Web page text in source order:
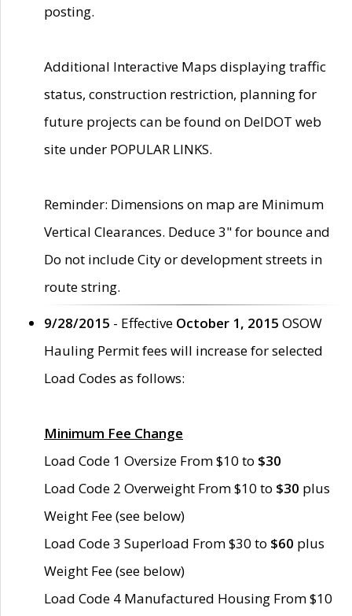
posting.
Additional Interactive Maps displaying traffic
status, construction restriction, planning for
future projects can be found on DelDOT web
site under POPULAR LINKS.
Reminder: Dimensions on map are Minimum
Vertical Clearances. Deduce 3" for bounce and
Do not include City or development streets in
route string.
9/28/2015 - Effective October 1, 2015 OSOW
Hauling Permit fees will increase for selected
Load Codes as follows:
Minimum Fee Change
Load Code 1 Oversize From $10 to $30
Load Code 2 Overweight From $10 to $30 plus
Weight Fee (see below)
Load Code 3 Superload From $30 to $60 plus
Weight Fee (see below)
Load Code 4 Manufactured Housing From $10